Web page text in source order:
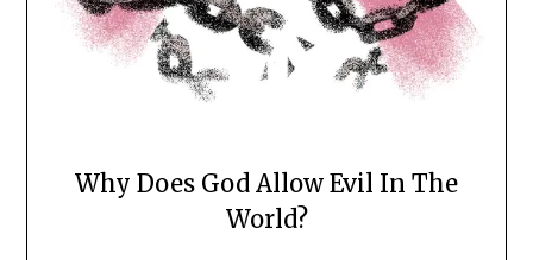
Why Does God Allow Evil In The
World?